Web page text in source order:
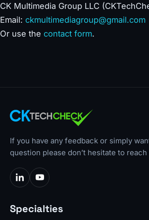
CK Multimedia Group LLC
Email: ckmultimediagroup@gmail.com
Or use the contact form.
If you have any feedback or simply
question please don’t hesitate to reach
Specialties